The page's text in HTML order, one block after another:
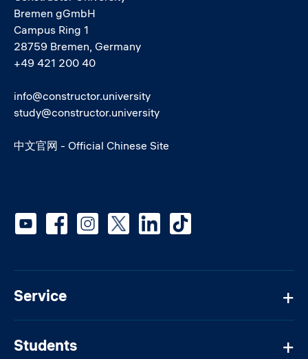
Bremen gGmbH
Campus Ring 1
28759 Bremen, Germany
+49 421 200 40
info@constructor.university
study@constructor.university
中文官网 - Official Chinese Site
Service
Students
Social media